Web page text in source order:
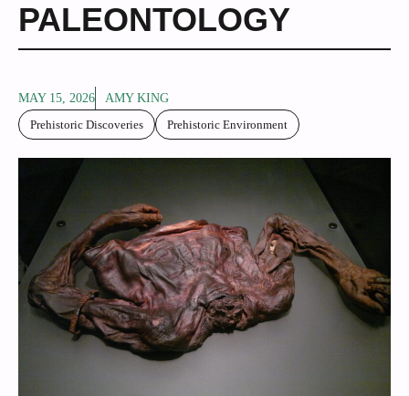
PALEONTOLOGY
MAY 15, 2026
AMY KING
Prehistoric Discoveries
Prehistoric Environment